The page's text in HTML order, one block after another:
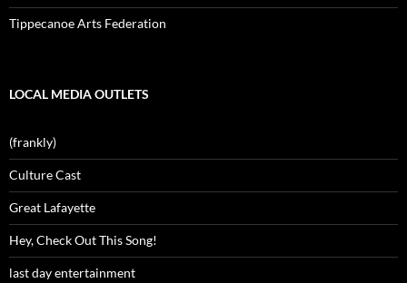
Tippecanoe Arts Federation
LOCAL MEDIA OUTLETS
(frankly)
Culture Cast
Great Lafayette
Hey, Check Out This Song!
last day entertainment